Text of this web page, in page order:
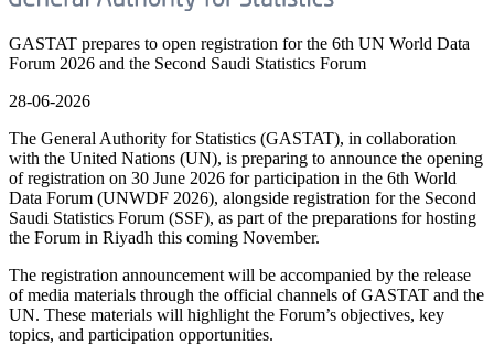
GASTAT prepares to open registration for the 6th UN World Data
Forum 2026 and the Second Saudi Statistics Forum
28-06-2026
The General Authority for Statistics (GASTAT), in collaboration
with the United Nations (UN), is preparing to announce the opening
of registration on 30 June 2026 for participation in the 6th World
Data Forum (UNWDF 2026), alongside registration for the Second
Saudi Statistics Forum (SSF), as part of the preparations for hosting
the Forum in Riyadh this coming November.
The registration announcement will be accompanied by the release
of media materials through the official channels of GASTAT and the
UN. These materials will highlight the Forum’s objectives, key
topics, and participation opportunities.